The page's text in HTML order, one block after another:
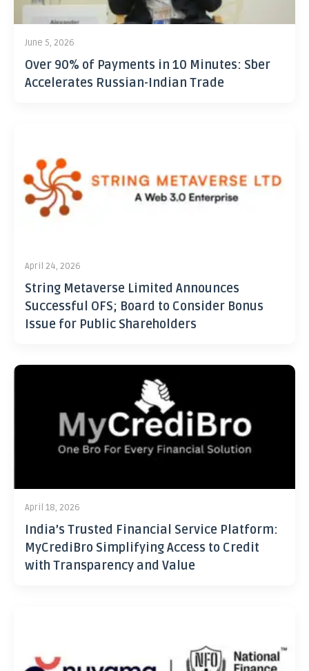
June 5, 2026
Over 90% of Payments in 10 Minutes: Sber
Accelerates Russian-Indian Trade
April 24, 2026
String Metaverse Limited Announces
Successful OFS; Board to Consider Bonus
Issue for Public Shareholders
April 18, 2026
India’s Trusted Financial Service Platform:
MyCrediBro Simplifying Access to Credit
with Transparency and Value